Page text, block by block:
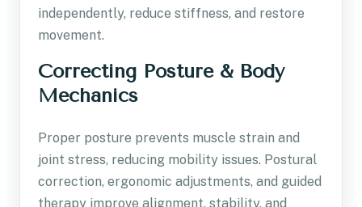
independently, reduce stiffness, and restore
movement.
Correcting Posture & Body
Mechanics
Proper posture prevents muscle strain and
joint stress, reducing mobility issues. Postural
correction, ergonomic adjustments, and guided
therapy improve alignment, stability, and